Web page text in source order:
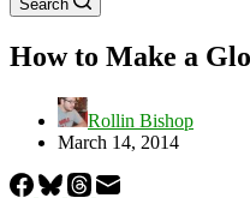
Search
How to Make a
Rollin Bishop
March 14, 2014